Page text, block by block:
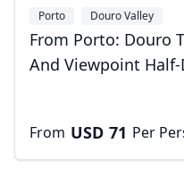
Porto Douro Valley
From Porto: Douro
And Viewpoint Half-
From USD 71 Per